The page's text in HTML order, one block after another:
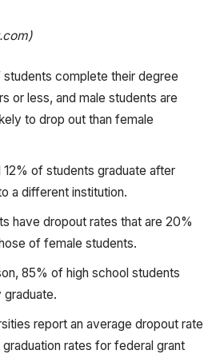
complete their degree
or less, and male students are
to drop out than female
12% of students graduate after
a different institution.
have dropout rates that are 20%
of female students.
85% of high school students
report an average dropout rate
rates for federal grant